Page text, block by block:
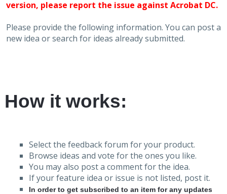
version, please report the issue against Acrobat DC.
Please provide the following information. You can post a
new idea or search for ideas already submitted.
How it works:
Select the feedback forum for your product.
Browse ideas and vote for the ones you like.
You may also post a comment for the idea.
If your feature idea or issue is not listed, post it.
In order to get subscribed to an item for any updates